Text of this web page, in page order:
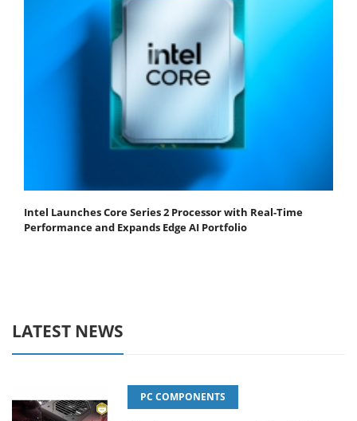
Intel Launches Core Series 2 Processor with Real-Time
Performance and Expands Edge AI Portfolio
LATEST NEWS
PC COMPONENTS